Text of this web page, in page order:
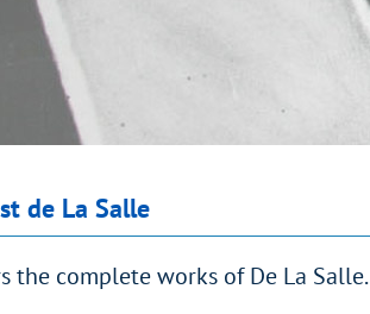
de La Salle
the complete works of De La Salle.